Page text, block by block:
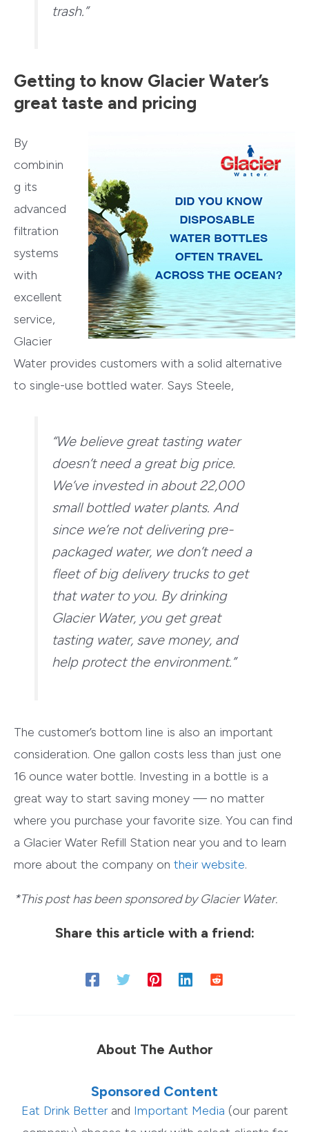
trash.”
Getting to know Glacier Water’s
great taste and pricing
By
combinin
g its
advanced
filtration
systems
with
excellent
service,
Glacier
Water provides customers with a solid alternative
to single-use bottled water. Says Steele,
“We believe great tasting water
doesn’t need a great big price.
We’ve invested in about 22,000
small bottled water plants. And
since we’re not delivering pre-
packaged water, we don’t need a
fleet of big delivery trucks to get
that water to you. By drinking
Glacier Water, you get great
tasting water, save money, and
help protect the environment.”
The customer’s bottom line is also an important
consideration. One gallon costs less than just one
16 ounce water bottle. Investing in a bottle is a
great way to start saving money — no matter
where you purchase your favorite size. You can find
a Glacier Water Refill Station near you and to learn
more about the company on their website.
*This post has been sponsored by Glacier Water.
Share this article with a friend:
About The Author
Sponsored Content
Eat Drink Betterand Important Media (our parent